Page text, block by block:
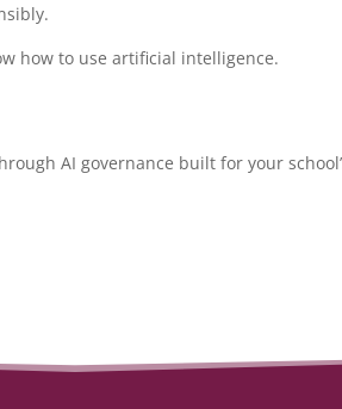
how to use artificial intelligence.
AI governance built for your